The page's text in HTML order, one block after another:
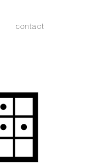
contact